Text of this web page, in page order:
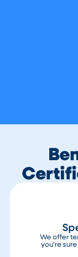
We offer
you’re